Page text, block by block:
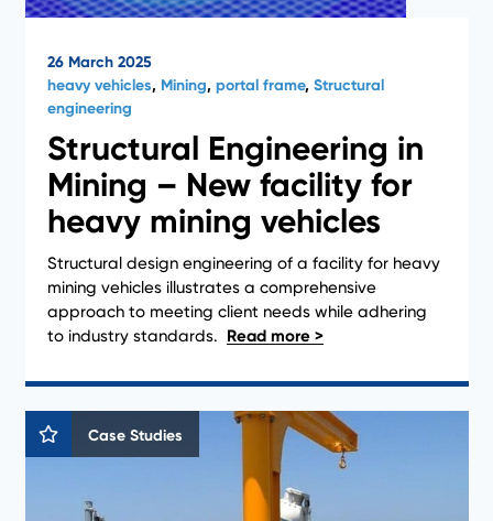
26 March 2025
heavy vehicles, Mining, portal frame, Structural
engineering
Structural Engineering in
Mining – New facility for
heavy mining vehicles
Structural design engineering of a facility for heavy
mining vehicles illustrates a comprehensive
approach to meeting client needs while adhering
to industry standards.
Case Studies